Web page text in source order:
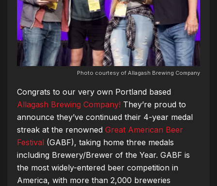
Photo courtesy of Allagash Brewing Company
Congrats to our very own Portland based
Allagash Brewing Company! They’re proud to
announce they’ve continued their 4-year medal
streak at the renowned Great American Beer
Festival (GABF), taking home three medals
including Brewery/Brewer of the Year. GABF is
the most widely-entered beer competition in
America, with more than 2,000 breweries